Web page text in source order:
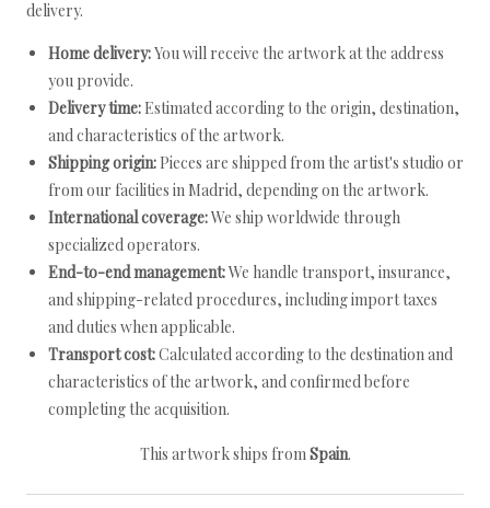
delivery.
Home delivery:You will receive the artwork at the address
you provide.
Delivery time: Estimated according to the origin, destination,
and characteristics of the artwork.
Shipping origin: Pieces are shipped from the artist's studio or
from our facilities in Madrid, depending on the artwork.
International coverage:We ship worldwide through
specialized operators.
End-to-end management:We handle transport, insurance,
and shipping-related procedures, including import taxes
and duties when applicable.
Transport cost:Calculated according to the destination and
characteristics of the artwork, and confirmed before
completing the acquisition.
This artwork ships fromSpain.